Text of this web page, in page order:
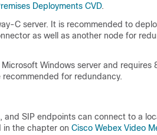
Deployments CVD.
C server. It is recommended to
as well as another node for
Windows server and requires
recommended for redundancy.
and SIP endpoints can connect to a
in the chapter on Cisco Webex Video